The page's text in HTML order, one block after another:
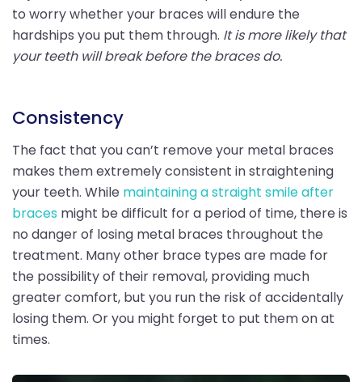
to worry whether your braces will endure the
hardships you put them through. It is more likely that
your teeth will break before the braces do.
Consistency
The fact that you can’t remove your metal braces
makes them extremely consistent in straightening
your teeth. While maintaining a straight smile after
braces might be difficult for a period of time, there is
no danger of losing metal braces throughout the
treatment. Many other brace types are made for
the possibility of their removal, providing much
greater comfort, but you run the risk of accidentally
losing them. Or you might forget to put them on at
times.